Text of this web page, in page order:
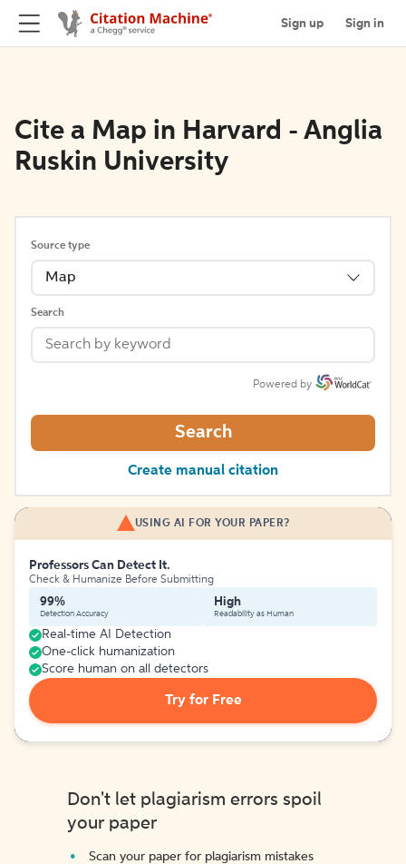
Sign up Sign in
Cite a Map in Harvard - Anglia
Ruskin University
Source type
Map
Search
Powered by
Search
Create manual citation
USING AI FOR YOUR PAPER?
Professors Can Detect It.
Check & Humanize Before Submitting
99%
Detection Accuracy
High
Readability as Human
Real-time AI Detection
One-click humanization
Score human on all detectors
Try for Free
Don't let plagiarism errors spoil
your paper
Scan your paper for plagiarism mistakes